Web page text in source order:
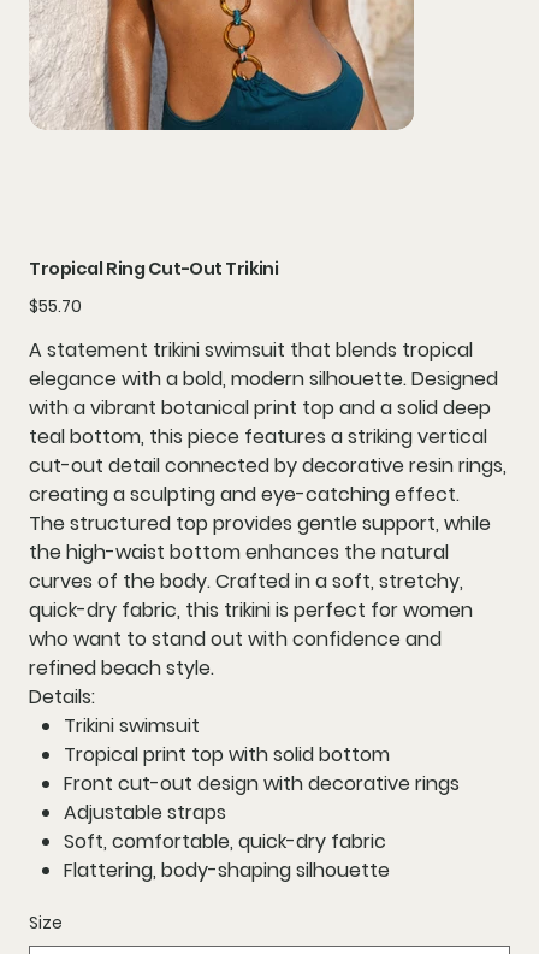
Tropical Ring Cut-Out Trikini
Price
$55.70
A statement trikini swimsuit that blends tropical
elegance with a bold, modern silhouette. Designed
with avibrant botanical print top and asolid deep
teal bottom, this piece features a strikingvertical
cut-out detailconnected bydecorative resin rings,
creating a sculpting and eye-catching effect.
The structured top provides gentle support, while
the high-waist bottom enhances the natural
curves of the body. Crafted in a soft, stretchy,
quick-dry fabric, this trikini is perfect for women
who want to stand out with confidence and
refined beach style.
Details:
Trikini swimsuit
Tropical print top with solid bottom
Front cut-out design with decorative rings
Adjustable straps
Soft, comfortable, quick-dry fabric
Flattering, body-shaping silhouette
Size